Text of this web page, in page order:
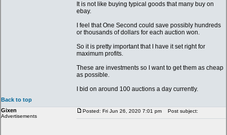
It is not like buying typical goods that many buy on
ebay.
I feel that One Second could save possibly hundreds
or thousands of dollars for each auction won.
So it is pretty important that I have it set right for
maximum profits.
These are investments so I want to get them as cheap
as possible.
I bid on around 100 auctions a day currently.
Back to top
Gixen
Advertisements
Posted: Fri Jun 26, 2020 7:01 pm Post subject: